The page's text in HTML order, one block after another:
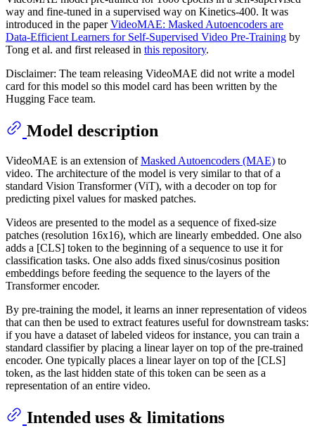
way and fine-tuned in a supervised way on Kinetics-400. It was
introduced in the paperVideoMAE: Masked Autoencoders are
Data-Efficient Learners for Self-Supervised Video Pre-Training by
Tong et al. and first released in this repository.
Disclaimer: The team releasing VideoMAE did not write a model
card for this model so this model card has been written by the
Hugging Face team.
Model description
VideoMAE is an extension ofMasked Autoencoders (MAE) to
video. The architecture of the model is very similar to that of a
standard Vision Transformer (ViT), with a decoder on top for
predicting pixel values for masked patches.
Videos are presented to the model as a sequence of fixed-size
patches (resolution 16x16), which are linearly embedded. One also
adds a [CLS] token to the beginning of a sequence to use it for
classification tasks. One also adds fixed sinus/cosinus position
embeddings before feeding the sequence to the layers of the
Transformer encoder.
By pre-training the model, it learns an inner representation of videos
that can then be used to extract features useful for downstream tasks:
if you have a dataset of labeled videos for instance, you can train a
standard classifier by placing a linear layer on top of the pre-trained
encoder. One typically places a linear layer on top of the [CLS]
token, as the last hidden state of this token can be seen as a
representation of an entire video.
Intended uses & limitations